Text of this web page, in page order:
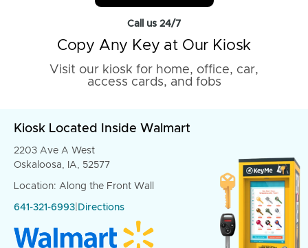
Call us 24/7
Copy Any Key at Our Kiosk
Visit our kiosk for home, office, car,
access cards, and fobs
Kiosk Located Inside Walmart
2203 Ave A West
Oskaloosa, IA, 52577
Location: Along the Front Wall
641-321-6993 Directions